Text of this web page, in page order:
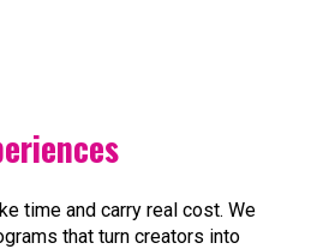
time and carry real cost. We
that turn creators into